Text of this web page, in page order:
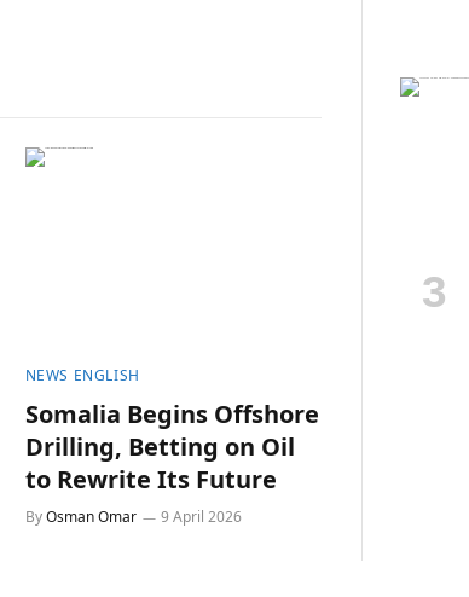
NEWS ENGLISH
Somalia Begins Offshore
Drilling, Betting on Oil
to Rewrite Its Future
ByOsman Omar 9 April 2026